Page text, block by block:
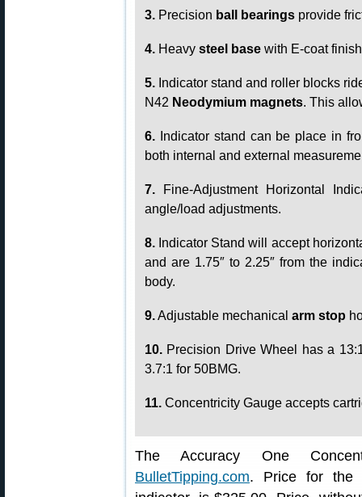
3. Precision ball bearings provide
4. Heavy steel base with E-coat
5. Indicator stand and roller blocks
N42 Neodymium magnets. This
6. Indicator stand can be place in
both internal and external
7. Fine-Adjustment Horizontal
angle/load adjustments.
8. Indicator Stand will accept
and are 1.75″ to 2.25″ from the
body.
9.Adjustable mechanical arm stop
10. Precision Drive Wheel has a
3.7:1 for 50BMG.
11. Concentricity Gauge accepts
The Accuracy One
BulletTipping.com. Price for the